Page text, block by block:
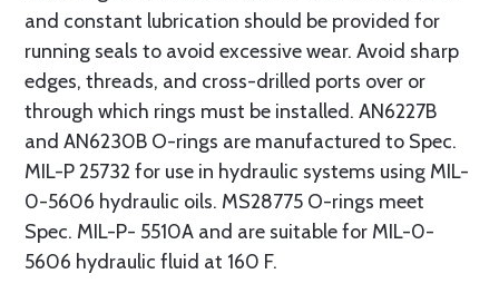
and constant lubrication should be provided for
running seals to avoid excessive wear. Avoid sharp
edges, threads, and cross-drilled ports over or
through which rings must be installed. AN6227B
and AN6230B O-rings are manufactured to Spec.
MIL-P 25732 for use in hydraulic systems using MIL-
0-5606 hydraulic oils. MS28775 O-rings meet
Spec. MIL-P- 5510A and are suitable for MIL-0-
5606 hydraulic fluid at 160 F.